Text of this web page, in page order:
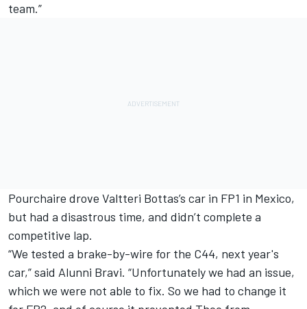
team.”
Pourchaire drove Valtteri Bottas’s car in FP1 in Mexico,
but had a disastrous time, and didn’t complete a
competitive lap.
“We tested a brake-by-wire for the C44, next year's
car,” said Alunni Bravi. “Unfortunately we had an issue,
which we were not able to fix. So we had to change it